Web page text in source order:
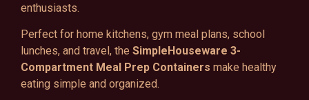
enthusiasts.
Perfect for home kitchens, gym meal plans, school
lunches, and travel, the SimpleHouseware 3-
Compartment Meal Prep Containers make healthy
eating simple and organized.